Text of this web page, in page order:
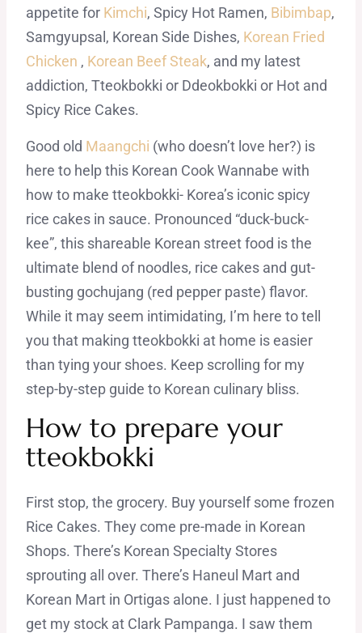
appetite for Kimchi, Spicy Hot Ramen, Bibimbap,
Samgyupsal, Korean Side Dishes, Korean Fried
Chicken , Korean Beef Steak, and my latest
addiction, Tteokbokki or Ddeokbokki or Hot and
Spicy Rice Cakes.
Good old Maangchi (who doesn’t love her?) is
here to help this Korean Cook Wannabe with
how to make tteokbokki- Korea’s iconic spicy
rice cakes in sauce. Pronounced “duck-buck-
kee”, this shareable Korean street food is the
ultimate blend of noodles, rice cakes and gut-
busting gochujang (red pepper paste) flavor.
While it may seem intimidating, I’m here to tell
you that making tteokbokki at home is easier
than tying your shoes. Keep scrolling for my
step-by-step guide to Korean culinary bliss.
How to prepare your
tteokbokki
First stop, the grocery. Buy yourself some frozen
Rice Cakes. They come pre-made in Korean
Shops. There’s Korean Specialty Stores
sprouting all over. There’s Haneul Mart and
Korean Mart in Ortigas alone. I just happened to
get my stock at Clark Pampanga. I saw them